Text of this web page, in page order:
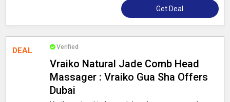
Get Deal
DEAL Verified
Vraiko Natural Jade Comb Head
Massager : Vraiko Gua Sha Offers
Dubai